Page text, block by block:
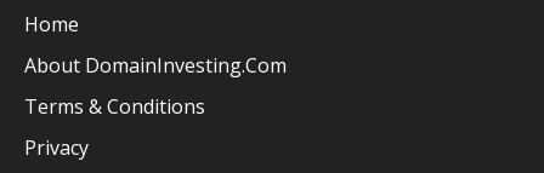
Home
About DomainInvesting.com
Terms & Conditions
Privacy